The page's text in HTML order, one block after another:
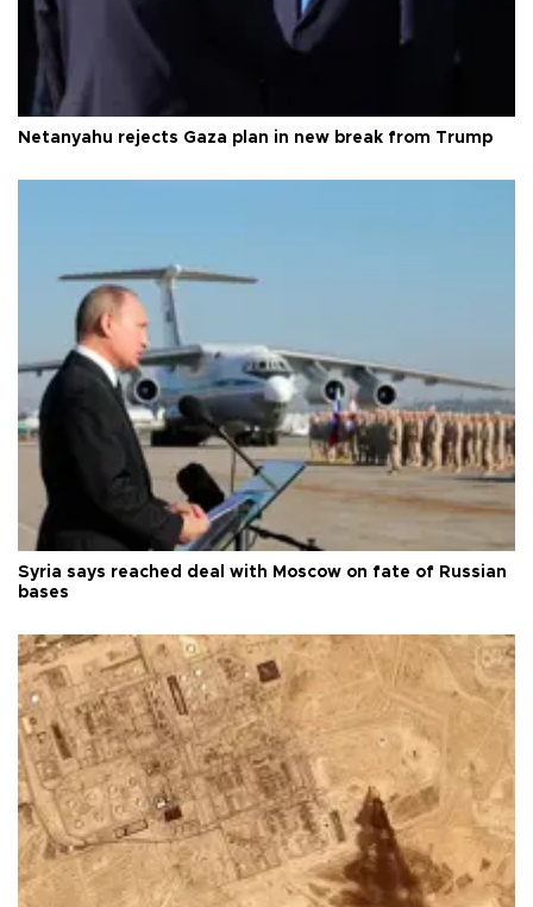
Netanyahu rejects Gaza plan in new break from Trump
Syria says reached deal with Moscow on fate of Russian
bases